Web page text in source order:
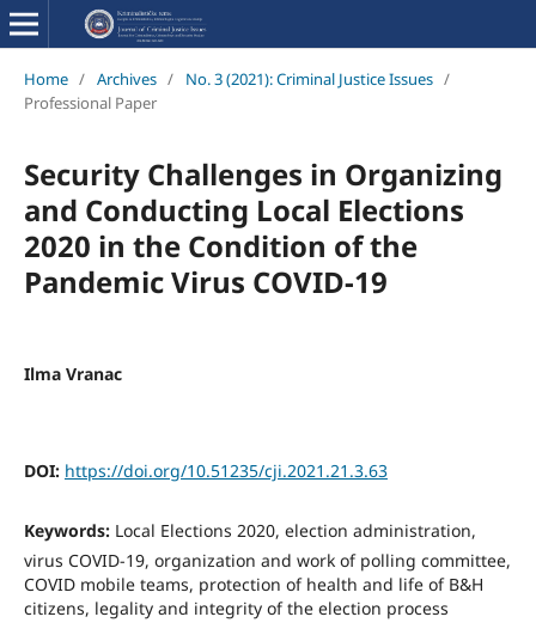
Home / Archives / No. 3 (2021): Criminal Justice Issues /
Professional Paper
Security Challenges in Organizing
and Conducting Local Elections
2020 in the Condition of the
Pandemic Virus COVID-19
Ilma Vranac
DOI: https://doi.org/10.51235/cji.2021.21.3.63
Keywords: Local Elections 2020, election administration,
virus COVID-19, organization and work of polling committee,
COVID mobile teams, protection of health and life of B&H
citizens, legality and integrity of the election process